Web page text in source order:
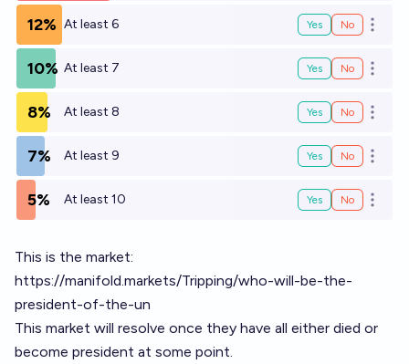
12% At least 6 Yes No Open
10% At least 7 Yes No Open
8% At least 8 Yes No Open
7% At least 9 Yes No Open
5% At least 10 Yes No Open
This is the market:
https://manifold.markets/Tripping/who-will-be-the-
president-of-the-un
This market will resolve once they have all either died or
become president at some point.